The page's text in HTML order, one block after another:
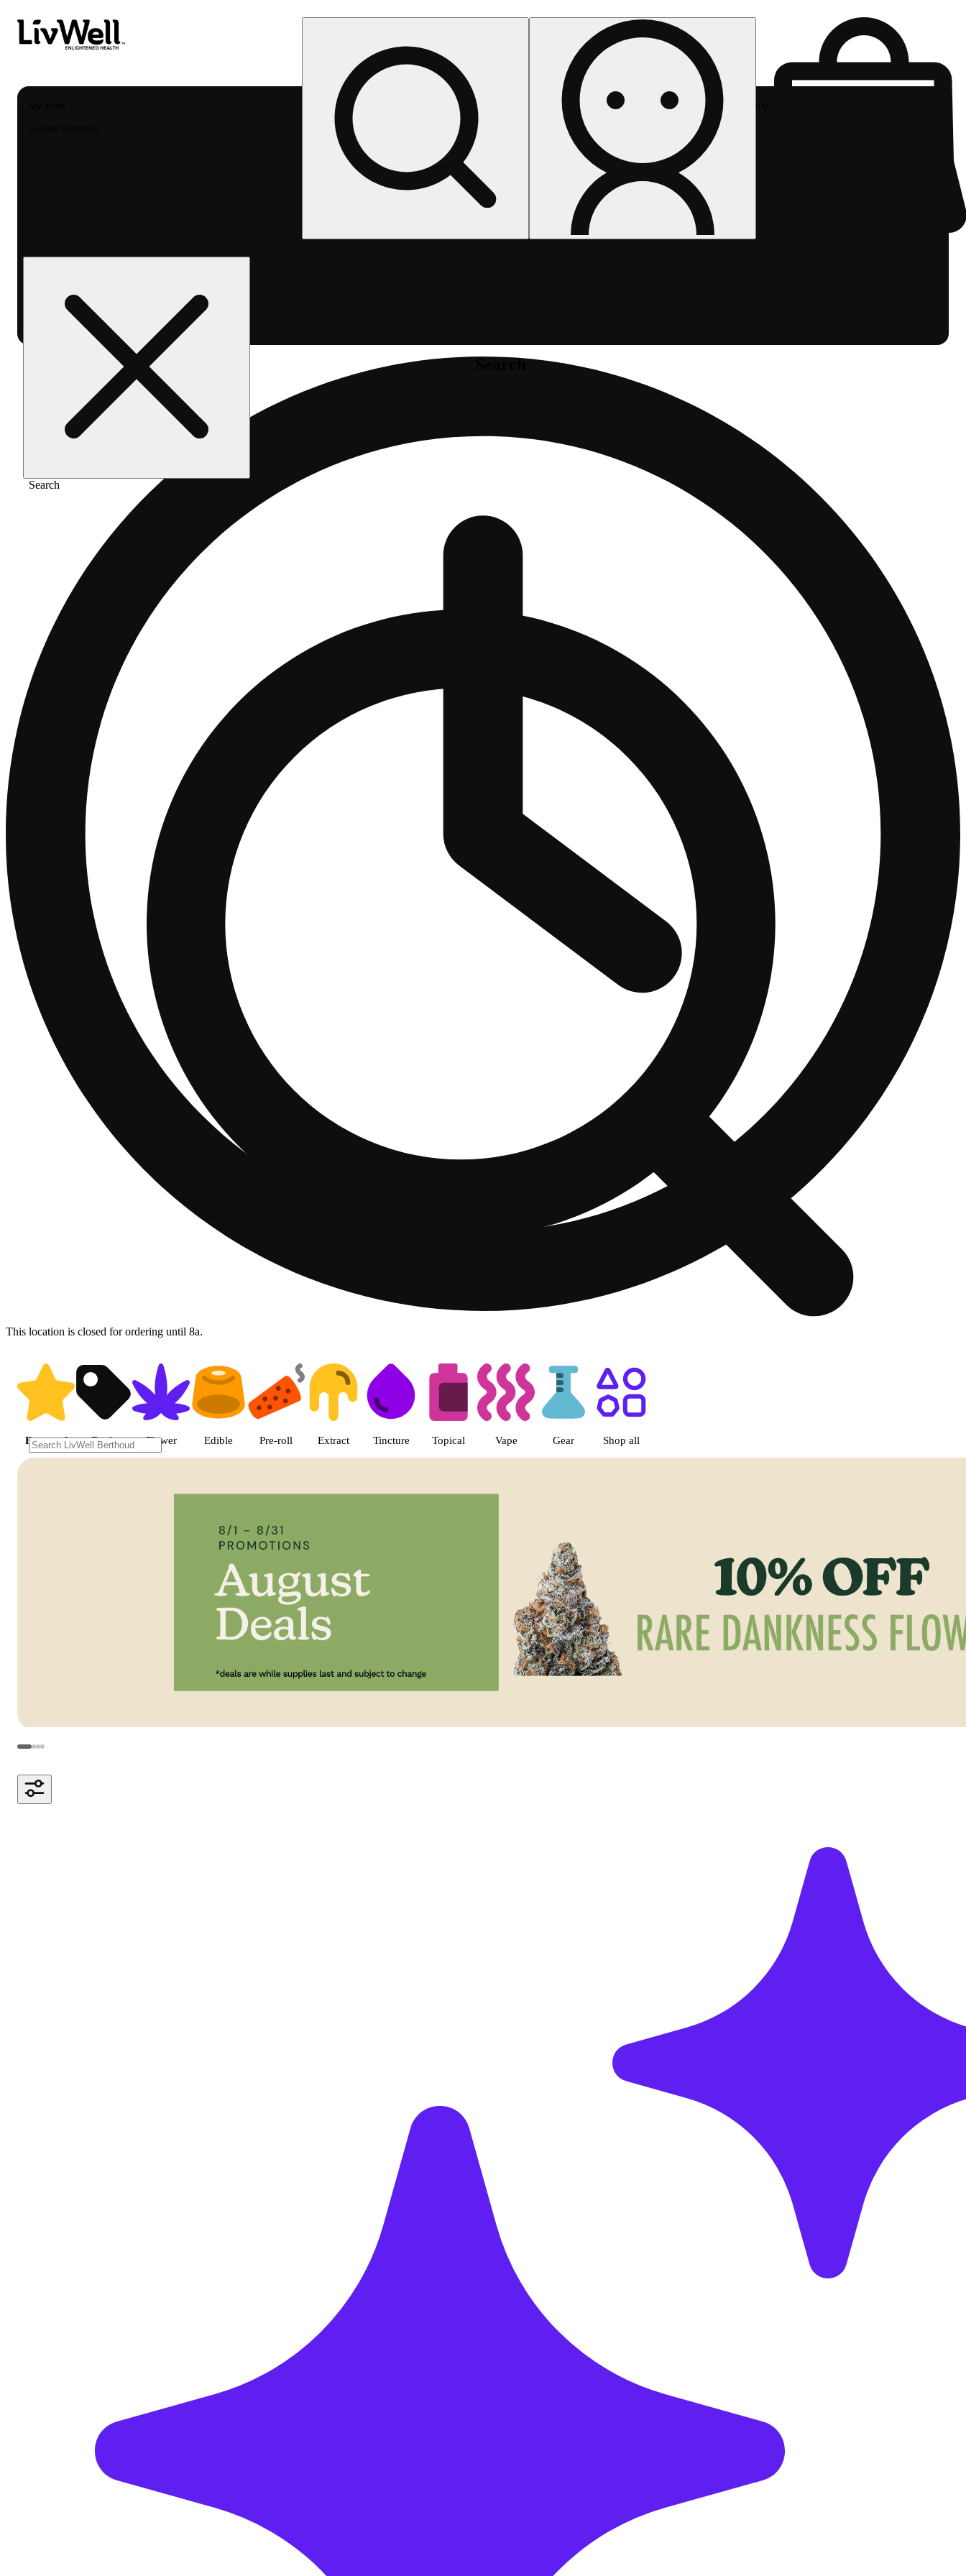
Search
Search
Rec pickup
This location is closed for ordering until 8a.
Shop featured cannabis products | LivWell Berthoud Dispensary Berthoud, CO
Featured Deals Flower Edible Pre-roll Extract Tincture Topical Vape Gear Shop all